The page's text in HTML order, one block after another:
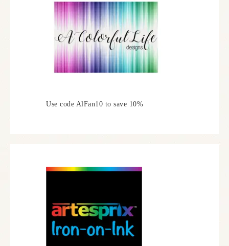
Use code AlFan10 to save 10%